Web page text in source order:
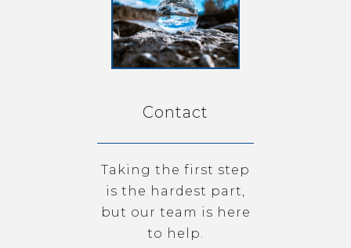
Contact
Taking the first step
is the hardest part,
but our team is here
to help.